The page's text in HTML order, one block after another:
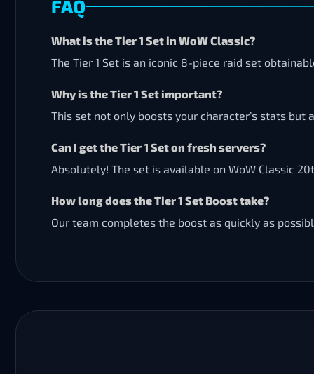
FAQ
What is the Tier 1 Set in WoW Classic?
The Tier 1 Set is an iconic 8-piece raid set
Why is the Tier 1 Set important?
This set not only boosts your character’s stats but
Can I get the Tier 1 Set on fresh servers?
Absolutely! The set is available on WoW Classic
How long does the Tier 1 Set Boost take?
Our team completes the boost as quickly as